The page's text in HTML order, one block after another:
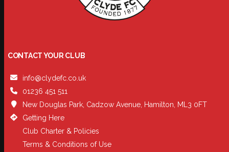
CONTACT YOUR CLUB
info@clydefc.co.uk
01236 451 511
New Douglas Park, Cadzow Avenue, Hamilton, ML3 0FT
Getting Here
Club Charter & Policies
Terms & Conditions of Use